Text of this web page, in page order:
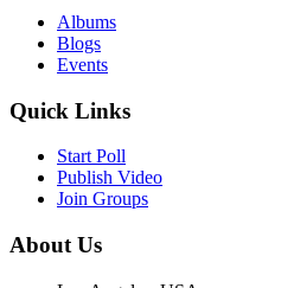
Albums
Blogs
Events
Quick Links
Start Poll
Publish Video
Join Groups
About Us